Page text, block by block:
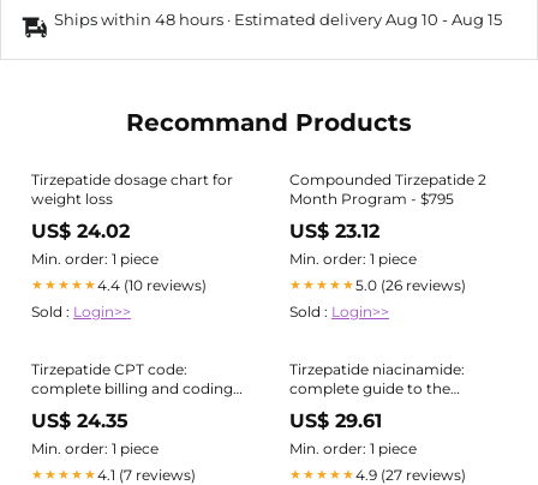
Ships within 48 hours · Estimated deliveryAug 10 -Aug 15
Recommand Products
Tirzepatide dosage chart for
weight loss
US$ 24.02
Min. order: 1 piece
★★★★★4.4 (10 reviews)
Sold : Login>>
Compounded Tirzepatide 2
Month Program - $795
US$ 23.12
Min. order: 1 piece
★★★★★5.0 (26 reviews)
Sold : Login>>
Tirzepatide CPT code:
complete billing and coding
guide
US$ 24.35
Min. order: 1 piece
★★★★★4.1 (7 reviews)
Tirzepatide niacinamide:
complete guide to the
compounded combination
US$ 29.61
Min. order: 1 piece
★★★★★4.9 (27 reviews)